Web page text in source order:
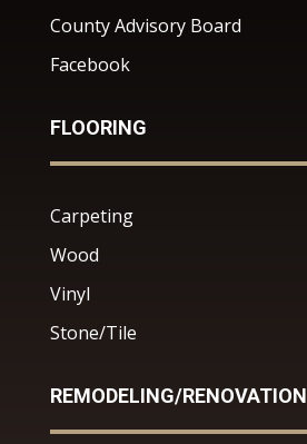
County Advisory Board
Facebook
FLOORING
Carpeting
Wood
Vinyl
Stone/Tile
REMODELING/RENOVATION